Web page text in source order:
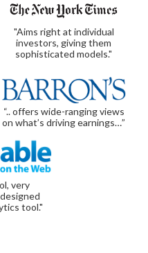
"Aims right at individual
investors, giving them
sophisticated models."
“.. offers wide-ranging views
on what’s driving earnings…”
very
tool."